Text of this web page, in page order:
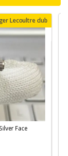
Lecoultre club
Face